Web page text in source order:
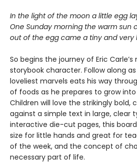
In the light of the moon a little egg
One Sunday morning the warm
out of the egg came a tiny and very
So begins the journey of Eric
storybook character. Follow along
loveliest marvels eats his way
of foods as he prepares to grow
Children will love the strikingly bold,
against a simple text in large, clear
interactive die-cut pages, this
size for little hands and great for
of the week, and the concept of
necessary part of life.